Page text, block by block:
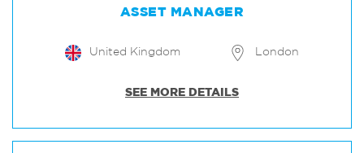
ASSET MANAGER
United Kingdom London
SEE MORE DETAILS